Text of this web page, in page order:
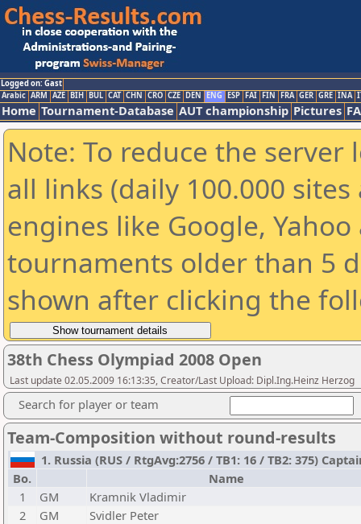
Logged on: Gast
Arabic ARM AZE BIH BUL CAT CHN CRO CZE DEN ENG ESP FAI FIN FRA GER GRE INA
Home Tournament-Database AUT championship Pictures
Note: To reduce the
all links (daily 100.000
engines like Google,
tournaments older than 5
shown after clicking the
38th Chess Olympiad 2008 Open
Last update 02.05.2009 16:13:35, Creator/Last Upload: Dipl.Ing.Heinz Herzog
Search for player or team
Team-Composition without round-results
1. Russia (RUS / RtgAvg:2756 / TB1: 16 / TB2: 375)
Bo.
Name
1
GM
Kramnik Vladimir
2
GM
Svidler Peter